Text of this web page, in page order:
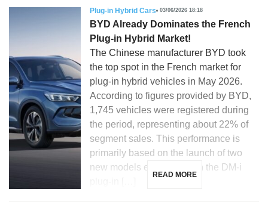
Plug-in Hybrid Cars 03/06/2026 18:18
BYD Already Dominates the French
Plug-in Hybrid Market!
The Chinese manufacturer BYD took
the top spot in the French market for
plug-in hybrid vehicles in May 2026.
According to figures provided by BYD,
1,745 vehicles were registered during
the period, representing about 22% of
segment sales. This performance is
primarily based on the launch of two
new models equipped with the DM-i
READ MORE